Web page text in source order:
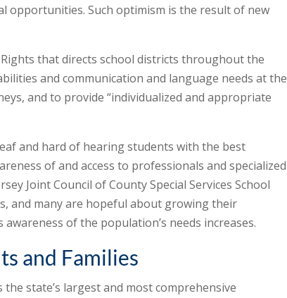
opportunities. Such optimism is the result of new
Rights that directs school districts throughout the
and communication and language needs at the
and to provide “individualized and appropriate
and hard of hearing students with the best
of and access to professionals and specialized
Joint Council of County Special Services School
and many are hopeful about growing their
of the population’s needs increases.
and Families
state’s largest and most comprehensive